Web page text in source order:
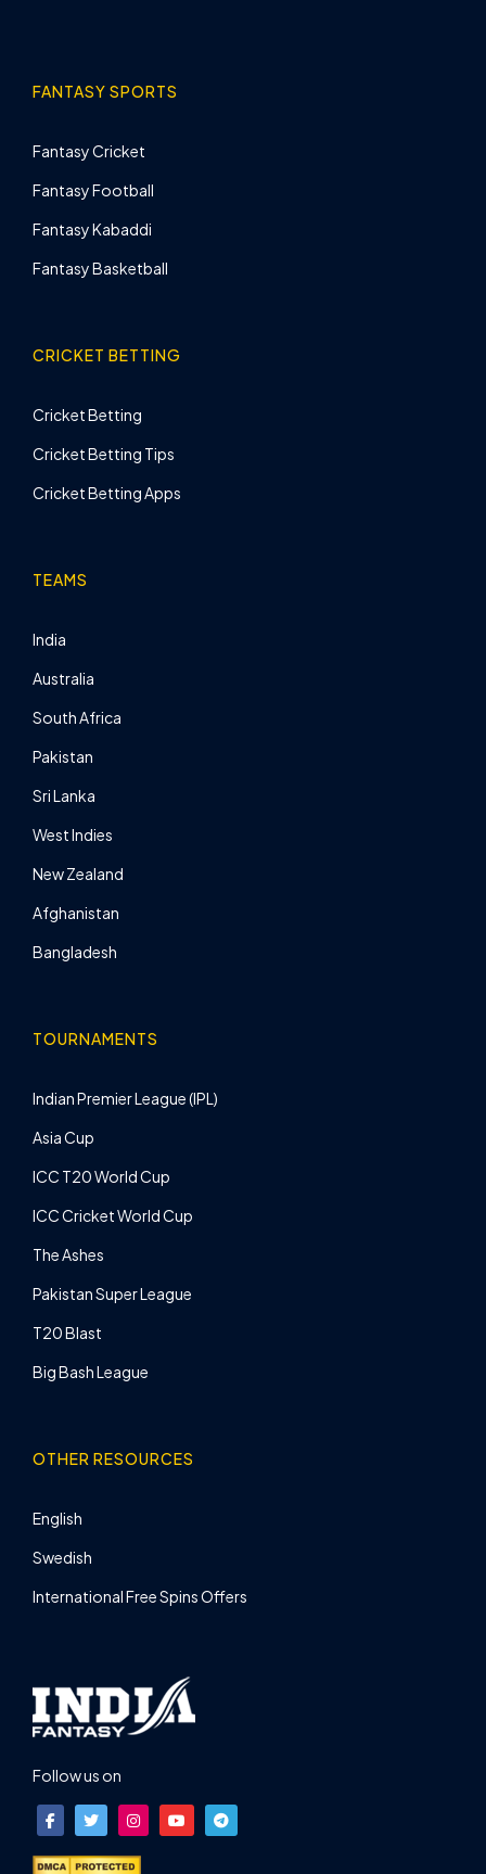
FANTASY SPORTS
Fantasy Cricket
Fantasy Football
Fantasy Kabaddi
Fantasy Basketball
CRICKET BETTING
Cricket Betting
Cricket Betting Tips
Cricket Betting Apps
TEAMS
India
Australia
South Africa
Pakistan
Sri Lanka
West Indies
New Zealand
Afghanistan
Bangladesh
TOURNAMENTS
Indian Premier League (IPL)
Asia Cup
ICC T20 World Cup
ICC Cricket World Cup
The Ashes
Pakistan Super League
T20 Blast
Big Bash League
OTHER RESOURCES
English
Swedish
International Free Spins Offers
Follow us on